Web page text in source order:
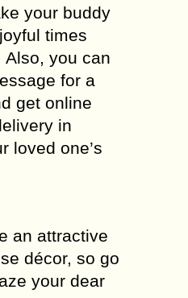
your buddy
times
Also, you can
for a
get online
in
loved one’s
an attractive
décor, so go
your dear